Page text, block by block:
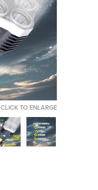
CLICK TO ENLARGE